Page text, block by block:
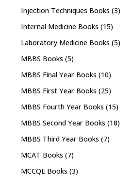
Injection Techniques Books (3)
Internal Medicine Books (15)
Laboratory Medicine Books (5)
MBBS Books (5)
MBBS Final Year Books (10)
MBBS First Year Books (25)
MBBS Fourth Year Books (15)
MBBS Second Year Books (18)
MBBS Third Year Books (7)
MCAT Books (7)
MCCQE Books (3)